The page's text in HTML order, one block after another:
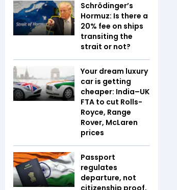
Schrödinger’s
Hormuz: Is there a
20% fee on ships
transiting the
strait or not?
Your dream luxury
car is getting
cheaper: India–UK
FTA to cut Rolls-
Royce, Range
Rover, McLaren
prices
Passport
regulates
departure, not
citizenship proof,